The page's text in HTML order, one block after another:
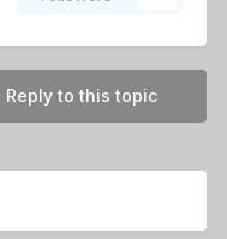
Reply to this topic